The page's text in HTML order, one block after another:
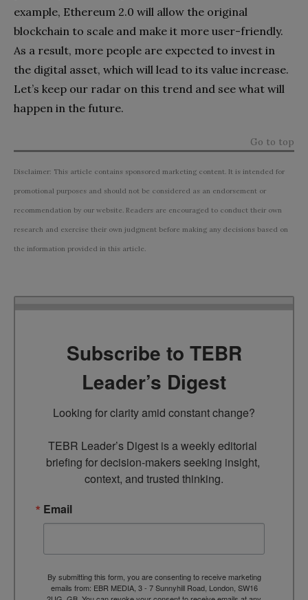
example, Ethereum 2.0 will allow the original
blockchain to scale and make it more user-friendly.
As a result, more people are expected to invest in
the digital asset, which will lead to its value increase.
Let’s keep our radar on this trend and see what will
happen in the future.
Go to top
Disclaimer: This article contains sponsored marketing content. It is intended for
promotional purposes and should not be considered as an endorsement or
recommendation by our website. Readers are encouraged to conduct their own
research and exercise their own judgment before making any decisions based on
the information provided in this article.
Subscribe to TEBR
Leader’s Digest
Looking for clarity amid constant change?
TEBR Leader’s Digest is a weekly editorial
briefing for decision-makers seeking insight,
context, and trusted thinking.
Email
By submitting this form, you are consenting to receive marketing
emails from: EBR MEDIA, 3 - 7 Sunnyhill Road, London, SW16